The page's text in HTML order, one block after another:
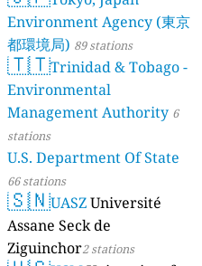
Environment Agency (東京
都環境局) 89 stations
🇹🇹Trinidad & Tobago -
Environmental
Management Authority 6
stations
U.S. Department Of State
66 stations
🇸🇳UASZUniversité
Assane Seck de
Ziguinchor2 stations